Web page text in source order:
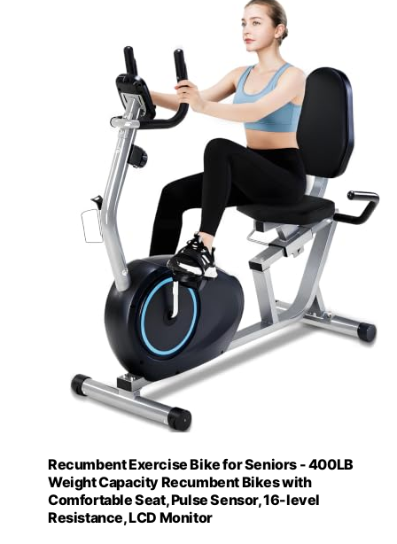
Recumbent Exercise Bike for Seniors - 400LB
Weight Capacity Recumbent Bikes with
Comfortable Seat, Pulse Sensor, 16-level
Resistance, LCD Monitor